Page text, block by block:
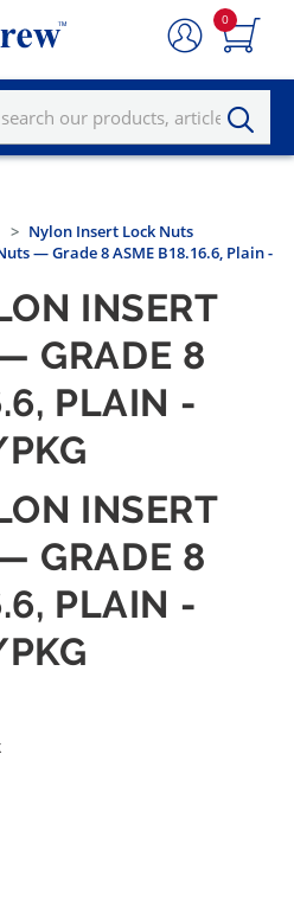
0
Nylon Insert Lock Nuts
— Grade 8 ASME B18.16.6, Plain -
INSERT
GRADE 8
PLAIN -
INSERT
GRADE 8
PLAIN -